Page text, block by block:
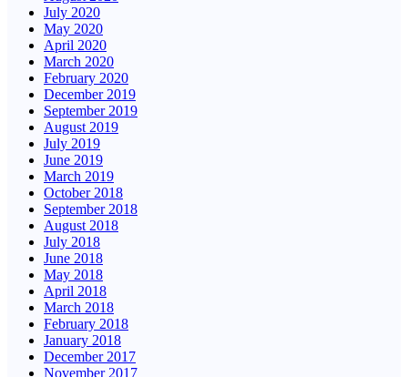
July 2020
May 2020
April 2020
March 2020
February 2020
December 2019
September 2019
August 2019
July 2019
June 2019
March 2019
October 2018
September 2018
August 2018
July 2018
June 2018
May 2018
April 2018
March 2018
February 2018
January 2018
December 2017
November 2017